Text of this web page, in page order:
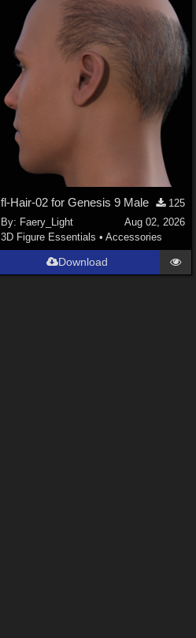
fl-Hair-02 for Genesis 9 Male
125
By: Faery_Light
Aug 02, 2026
3D Figure Essentials •Accessories
Download